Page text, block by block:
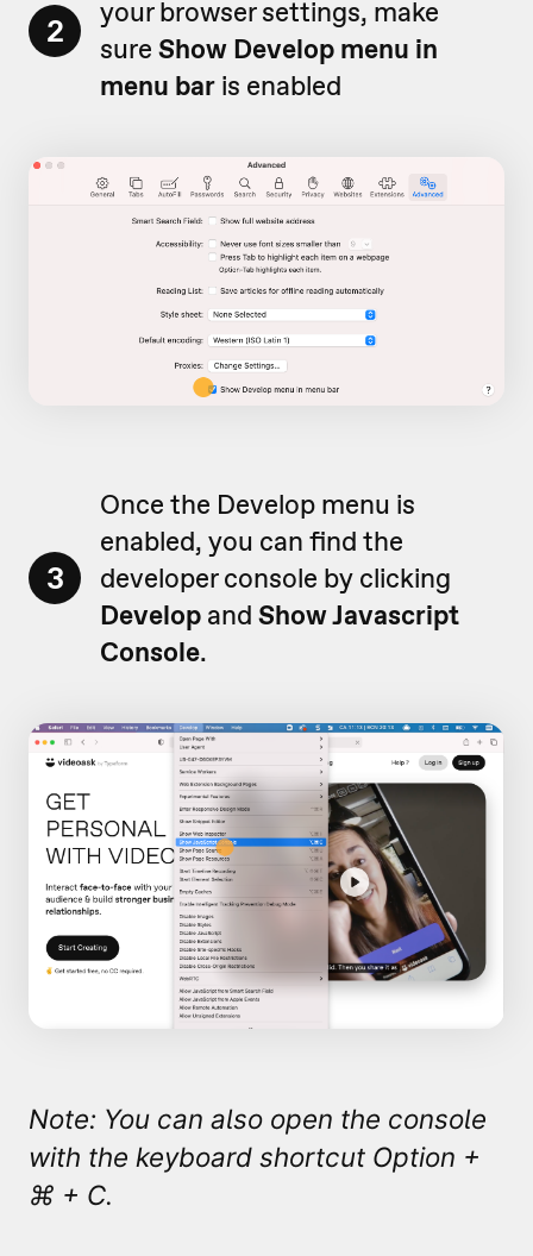
2
your browser settings, make
sure Show Develop menu in
menu bar is enabled
3
Once the Develop menu is
enabled, you can find the
developer console by clicking
Develop and Show Javascript
Console.
Note: You can also open the console
with the keyboard shortcut Option +
⌘ + C.